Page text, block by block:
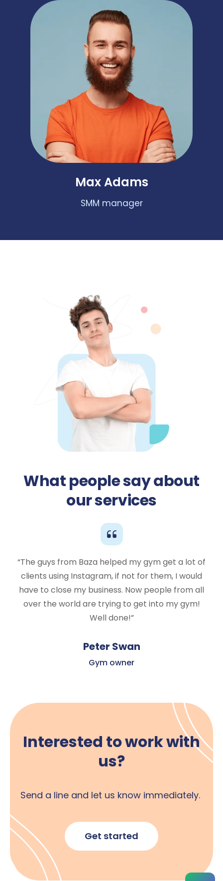
Max Adams
SMM manager
What people say about
our services
“The guys from Baza helped my gym get a lot of
clients using Instagram, if not for them, I would
have to close my business. Now people from all
over the world are trying to get into my gym!
Well done!”
Peter Swan
Gym owner
Interested to work with
us?
Send a line and let us know immediately.
Get started